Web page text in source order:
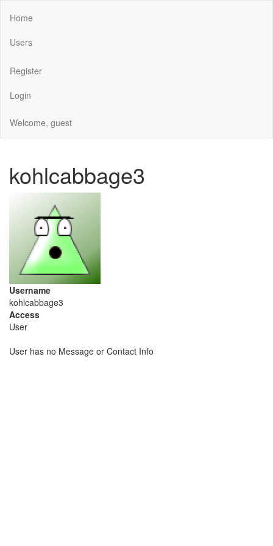
Home
Users
Register
Login
Welcome, guest
kohlcabbage3
Username
kohlcabbage3
Access
User
User has no Message or Contact Info